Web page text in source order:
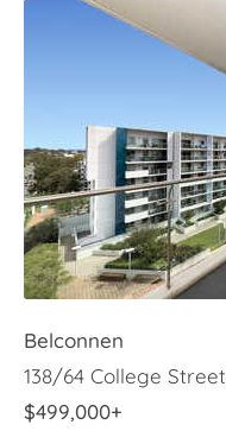
Belconnen
138/64 College Street
$499,000+